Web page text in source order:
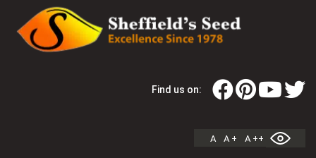
Find us on:
A A + A ++